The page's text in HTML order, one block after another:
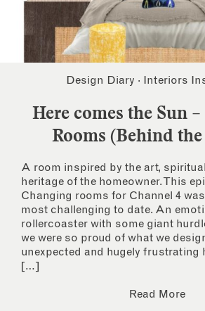
Design Diary · Interiors
Here comes the Sun
Rooms (Behind the
A room inspired by the art,
heritage of the homeowner. This
Changing rooms for Channel 4
most challenging to date. An
rollercoaster with some giant
we were so proud of what we
unexpected and hugely frustrating
[…]
Read More